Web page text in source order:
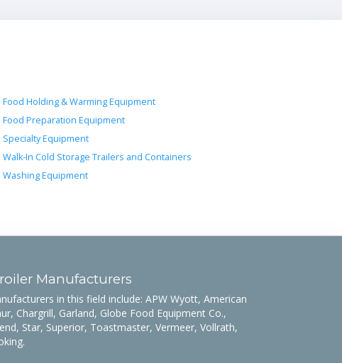
Food Holding & Warming Equipment
Food Preparation Equipment
Specialty Equipment
Walk-In Cold Storage Trailers and Containers
Washing Equipment
Manufacturers
in this field include: APW Wyott, American
Chargrill, Garland, Globe Food Equipment Co.,
Star, Superior, Toastmaster, Vermeer, Vollrath,